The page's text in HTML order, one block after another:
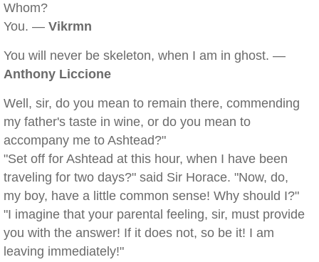
Whom?
You. — Vikrmn
You will never be skeleton, when I am in ghost. —
Anthony Liccione
Well, sir, do you mean to remain there, commending
my father's taste in wine, or do you mean to
accompany me to Ashtead?"
"Set off for Ashtead at this hour, when I have been
traveling for two days?" said Sir Horace. "Now, do,
my boy, have a little common sense! Why should I?"
"I imagine that your parental feeling, sir, must provide
you with the answer! If it does not, so be it! I am
leaving immediately!"